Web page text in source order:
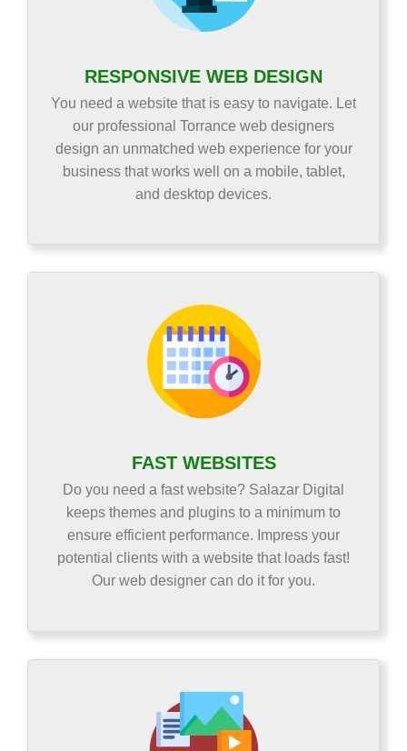
RESPONSIVE WEB DESIGN
You need a website that is easy to navigate. Let
our professional Torrance web designers
design an unmatched web experience for your
business that works well on a mobile, tablet,
and desktop devices.
FAST WEBSITES
Do you need a fast website? Salazar Digital
keeps themes and plugins to a minimum to
ensure efficient performance. Impress your
potential clients with a website that loads fast!
Our web designer can do it for you.